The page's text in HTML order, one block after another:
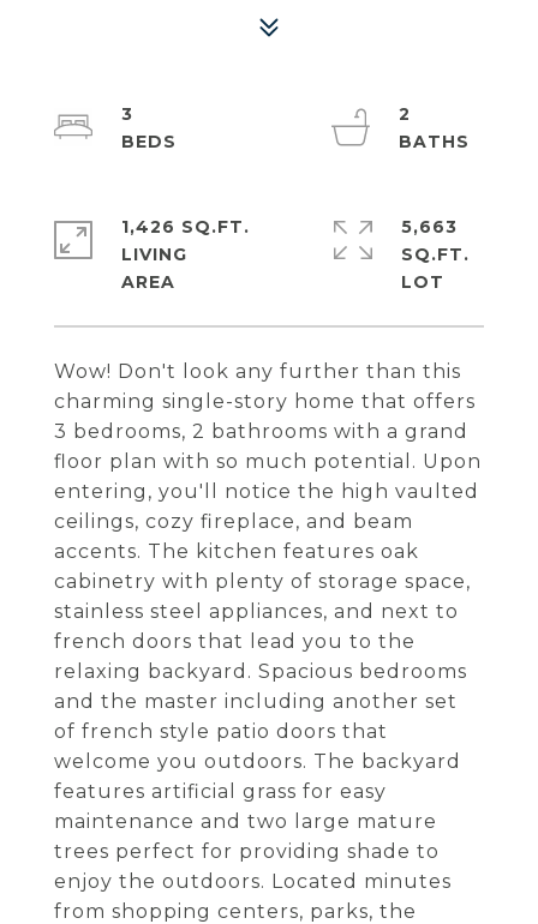
Wow! Don't look any further than this
charming single-story home that offers
3 bedrooms, 2 bathrooms with a grand
floor plan with so much potential. Upon
entering, you'll notice the high vaulted
ceilings, cozy fireplace, and beam
accents. The kitchen features oak
cabinetry with plenty of storage space,
stainless steel appliances, and next to
french doors that lead you to the
relaxing backyard. Spacious bedrooms
and the master including another set
of french style patio doors that
welcome you outdoors. The backyard
features artificial grass for easy
maintenance and two large mature
trees perfect for providing shade to
enjoy the outdoors. Located minutes
from shopping centers, parks, the
3
2
1,426 SQ.FT.
LIVING
5,663
SQ.FT.